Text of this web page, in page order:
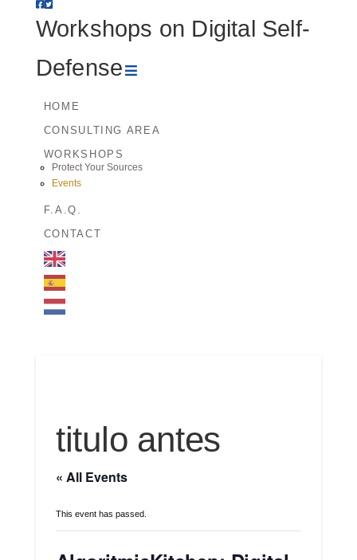
Workshops
on
Digital
Self-
Defense
Workshops on Digital Self-
Defense
HOME
CONSULTING AREA
WORKSHOPS
Protect Your Sources
Events
F.A.Q.
CONTACT
titulo antes
« All Events
This event has passed.